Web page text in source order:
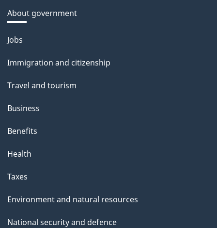
About government
Themes
topics
Jobs
Immigration and citizenship
Travel and tourism
Business
Benefits
Health
Taxes
Environment and natural resources
National security and defence